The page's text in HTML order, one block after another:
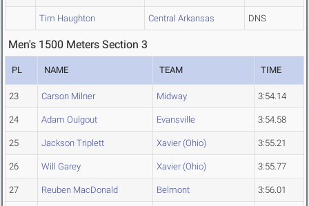
Tim Haughton Central Arkansas DNS
Men's 1500 Meters Section 3
PL NAME TEAM TIME
23 Carson Milner Midway 3:54.14
24 Adam Oulgout Evansville 3:54.58
25 Jackson Triplett Xavier (Ohio) 3:55.21
26 Will Garey Xavier (Ohio) 3:55.77
27 Reuben MacDonald Belmont 3:56.01